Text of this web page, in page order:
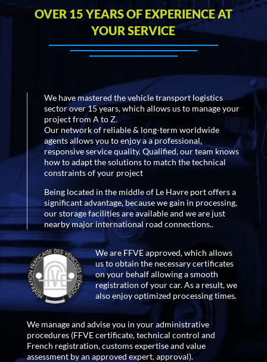
OVER 15 YEARS OF EXPERIENCE AT
YOUR SERVICE
We have mastered the vehicle transport logistics
sector over 15 years, which allows us to manage your
project from A to Z.
Our network of reliable & long-term worldwide
agents allows you to enjoy a a professional,
responsive service quality. Qualified, our team knows
how to adapt the solutions to match the technical
constraints of your project
Being located in the middle of Le Havre port offers a
significant advantage, because we gain in processing,
our storage facilities are available and we are just
nearby major international road connections..
We are FFVE approved, which allows
us to obtain the necessary certificates
on your behalf allowing a smooth
registration of your car. As a result, we
also enjoy optimized processing times.
We manage and advise you in your administrative
procedures (FFVE certificate, technical control and
French registration, customs expertise and value
assessment by an approved expert, approval).